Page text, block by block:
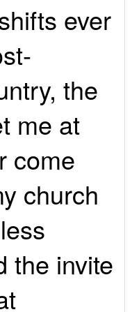
ever
the
me at
come
church
the invite